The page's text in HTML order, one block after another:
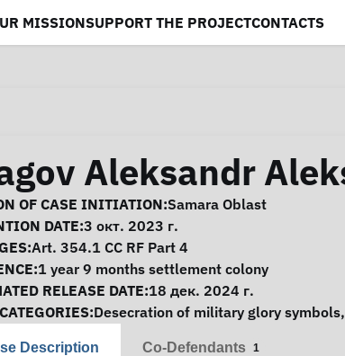
MISSIONSUPPORT THE PROJECTCONTACTS
Aleksandr
Information
OF CASE INITIATION:Samara Oblast
DATE:3 окт. 2023 г.
Art. 354.1 CC RF Part 4
1 year 9 months settlement colony
RELEASE DATE:18 дек. 2024 г.
Desecration of military glory symbols,
Description Co-Defendants 1